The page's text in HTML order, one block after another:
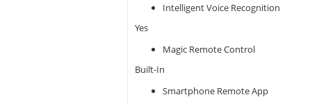
Intelligent Voice Recognition
Yes
Magic Remote Control
Built-In
Smartphone Remote App